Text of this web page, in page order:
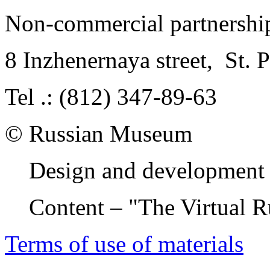
Non-commercial
8 Inzhenernaya street, St.
Tel .: (812) 347-89-63
© Russian Museum
Design and
Content – "The Virtual
Terms of use of materials